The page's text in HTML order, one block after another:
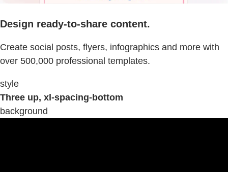
Design ready-to-share content.
Create social posts, flyers, infographics and more with
over 500,000 professional templates.
style
Three up, xl-spacing-bottom
background